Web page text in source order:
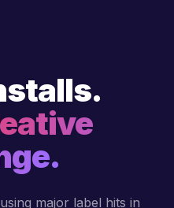
major label hits in